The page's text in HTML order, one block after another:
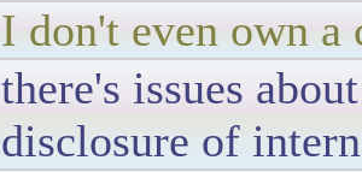
I don't even own a
there's issues
disclosure of